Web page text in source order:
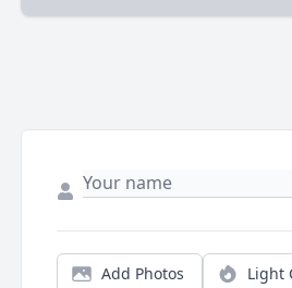
Add Photos Light